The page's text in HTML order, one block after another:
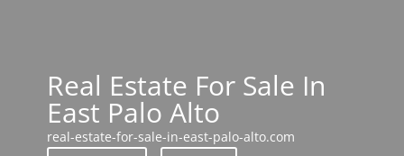
Real Estate For Sale In
East Palo Alto
real-estate-for-sale-in-east-palo-alto.com